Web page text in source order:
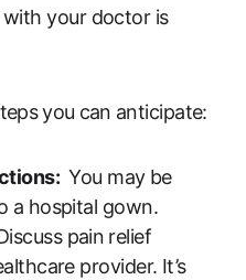
your doctor is
⁣you ⁤can ⁤anticipate:
⁣ You may be
a hospital gown.
pain⁣ relief⁤
provider. It’s